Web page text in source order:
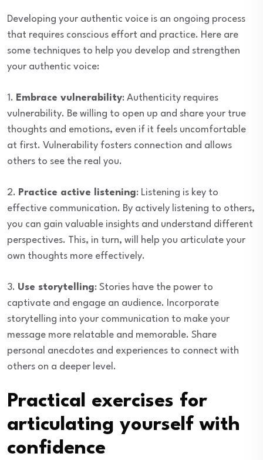
Developing your authentic voice is an ongoing process
that requires conscious effort and practice. Here are
some techniques to help you develop and strengthen
your authentic voice:
1. Embrace vulnerability: Authenticity requires
vulnerability. Be willing to open up and share your true
thoughts and emotions, even if it feels uncomfortable
at first. Vulnerability fosters connection and allows
others to see the real you.
2. Practice active listening: Listening is key to
effective communication. By actively listening to others,
you can gain valuable insights and understand different
perspectives. This, in turn, will help you articulate your
own thoughts more effectively.
3. Use storytelling: Stories have the power to
captivate and engage an audience. Incorporate
storytelling into your communication to make your
message more relatable and memorable. Share
personal anecdotes and experiences to connect with
others on a deeper level.
Practical exercises for
articulating yourself with
confidence